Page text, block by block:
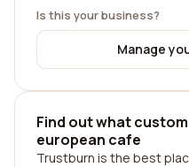
Is this your business?
Manage
Find out what
european cafe
Trustburn is the best